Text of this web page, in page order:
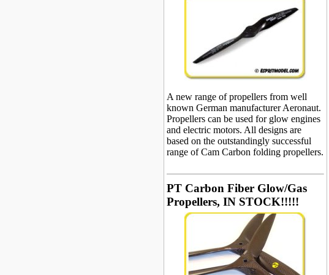
A new range of propellers from well
known German manufacturer Aeronaut.
Propellers can be used for glow engines
and electric motors. All designs are
based on the outstandingly successful
range of Cam Carbon folding propellers.
PT Carbon Fiber Glow/Gas
Propellers, IN STOCK!!!!!